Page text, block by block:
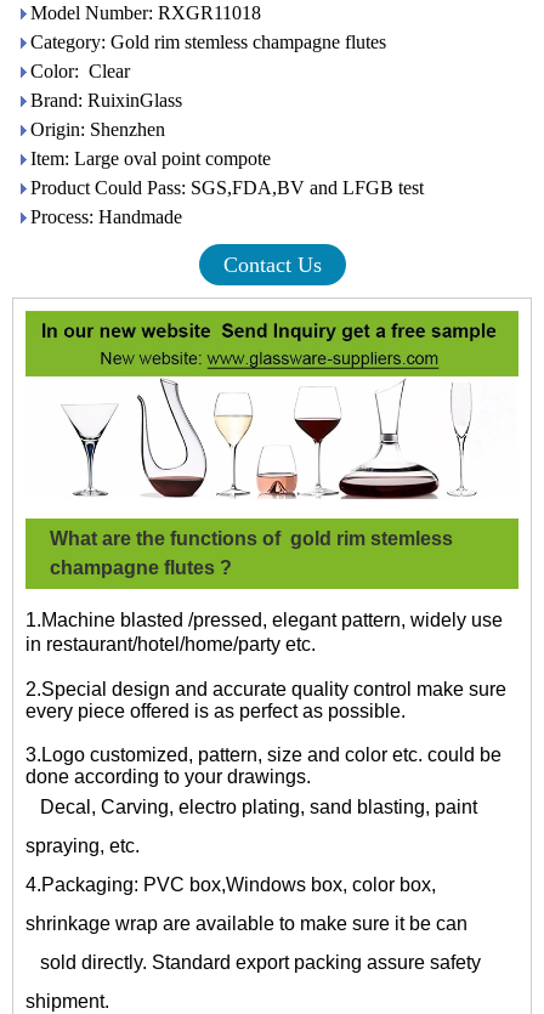
Model Number: RXGR11018
Category: Gold rim stemless champagne flutes
Color: Clear
Brand: RuixinGlass
Origin: Shenzhen
Item: Large oval point compote
Product Could Pass: SGS,FDA,BV and LFGB test
Process: Handmade
Contact Us
What are the functions of gold rim stemless
champagne flutes ?
1.Machine blasted /pressed, elegant pattern, widely use
in restaurant/hotel/home/party etc.
2.Special design and accurate quality control make sure
every piece offered is as perfect as possible.
3.Logo customized, pattern, size and color etc. could be
done according to your drawings.
Decal, Carving, electro plating, sand blasting, paint
spraying, etc.
4.Packaging: PVC box,Windows box, color box,
shrinkage wrap are available to make sure it be can
sold directly. Standard export packing assure safety
shipment.